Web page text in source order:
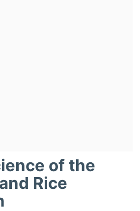
of the
Rice